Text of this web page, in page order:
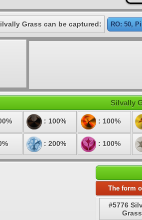
Grass can be captured: RO: 50,
Silvally
: 100% : 100%
: 200% : 100%
The form
#5776
Grass